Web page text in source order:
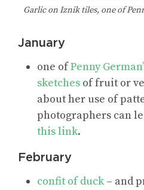
Garlic on Iznik tiles, one of
January
one ofPenny
sketches of fruit or
about her use of
photographers can
this link.
February
confit of duck – and